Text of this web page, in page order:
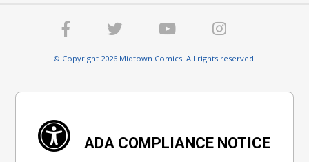
© Copyright 2026 Midtown Comics. All rights reserved.
ADA COMPLIANCE NOTICE